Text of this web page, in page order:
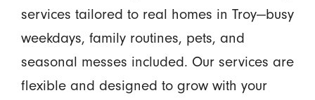
services tailored to real homes in Troy—busy
weekdays, family routines, pets, and
seasonal messes included. Our services are
flexible and designed to grow with your